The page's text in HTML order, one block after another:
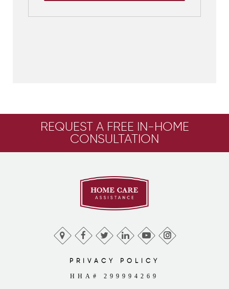
REQUEST A FREE IN-HOME
CONSULTATION
PRIVACY POLICY
HHA# 299994269